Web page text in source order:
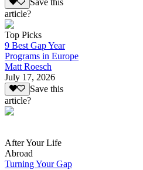
Save this
article?
Top Picks
9 Best Gap Year
Programs in Europe
Matt Roesch
July 17, 2026
Save this
article?
After Your Life
Abroad
Turning Your Gap